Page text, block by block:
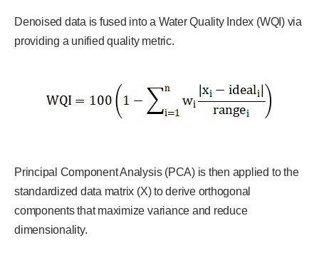
Denoised data is fused into a Water Quality Index (WQI) via
providing a unified quality metric.
Principal Component Analysis (PCA) is then applied to the
standardized data matrix (X) to derive orthogonal
components that maximize variance and reduce
dimensionality.